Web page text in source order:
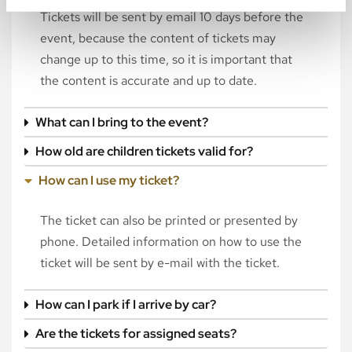
Tickets will be sent by email 10 days before the
event, because the content of tickets may
change up to this time, so it is important that
the content is accurate and up to date.
What can I bring to the event?
How old are children tickets valid for?
How can I use my ticket?
The ticket can also be printed or presented by
phone. Detailed information on how to use the
ticket will be sent by e-mail with the ticket.
How can I park if I arrive by car?
Are the tickets for assigned seats?